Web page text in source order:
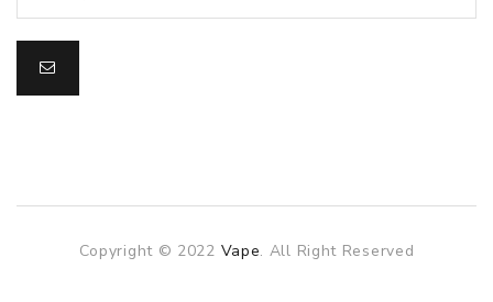
Copyright © 2022 Vape. All Right Reserved